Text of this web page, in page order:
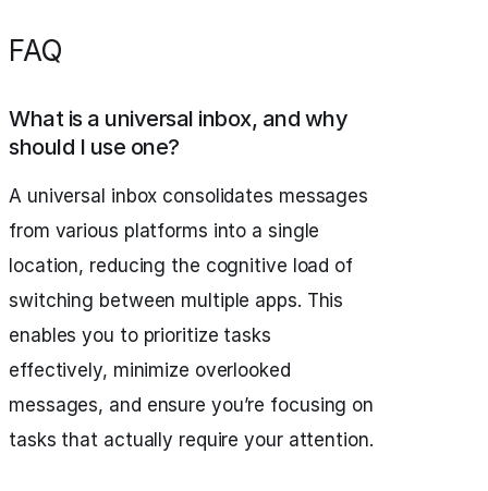
FAQ
What is a universal inbox, and why
should I use one?
A universal inbox consolidates messages
from various platforms into a single
location, reducing the cognitive load of
switching between multiple apps. This
enables you to prioritize tasks
effectively, minimize overlooked
messages, and ensure you’re focusing on
tasks that actually require your attention.